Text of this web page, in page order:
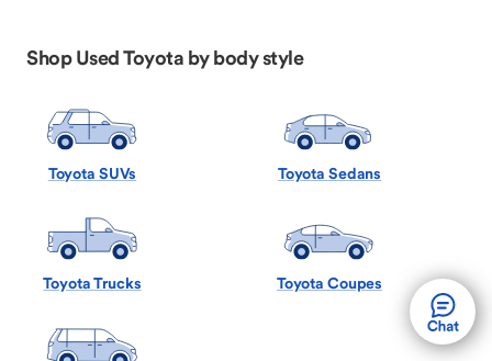
Shop Used Toyota by body style
Toyota SUVs Toyota Sedans
Toyota Trucks Toyota Coupes